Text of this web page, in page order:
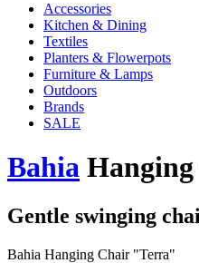
Accessories
Kitchen & Dining
Textiles
Planters & Flowerpots
Furniture & Lamps
Outdoors
Brands
SALE
Bahia
Gentle swinging
Bahia Hanging Chair "Terra"